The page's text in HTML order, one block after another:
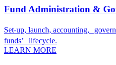
Fund Administration &
Set-up, launch, accounting,
funds’ lifecycle.
LEARN MORE